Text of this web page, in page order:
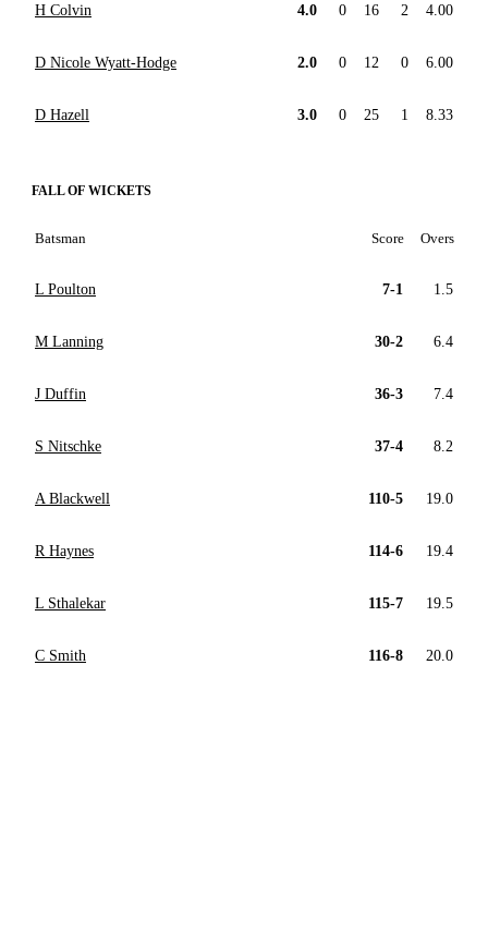
H Colvin 4.0 0 16 2 4.00
D Nicole Wyatt-Hodge 2.0 0 12 0 6.00
D Hazell 3.0 0 25 1 8.33
FALL OF WICKETS
Batsman Score Overs
L Poulton 7-1 1.5
M Lanning 30-2 6.4
J Duffin 36-3 7.4
S Nitschke 37-4 8.2
A Blackwell 110-5 19.0
R Haynes 114-6 19.4
L Sthalekar 115-7 19.5
C Smith 116-8 20.0